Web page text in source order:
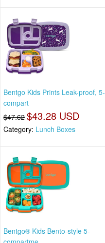
Bentgo Kids Prints Leak-proof, 5-
compart
$47.62 $43.28 USD
Category: Lunch Boxes
Bentgo® Kids Bento-style 5-